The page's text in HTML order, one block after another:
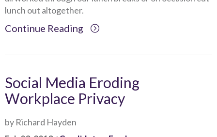
lunch out altogether.
Continue Reading
Social Media Eroding
Workplace Privacy
by Richard Hayden